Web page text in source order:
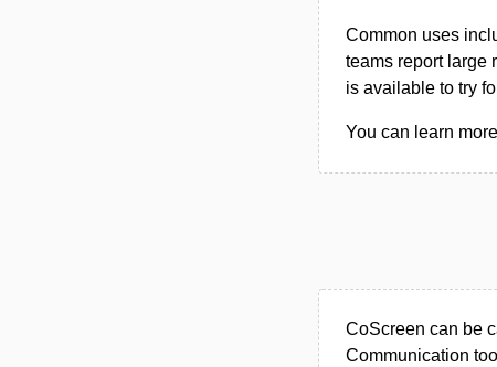
Common uses
teams report large
is available to try
You can learn
CoScreen can be
Communication